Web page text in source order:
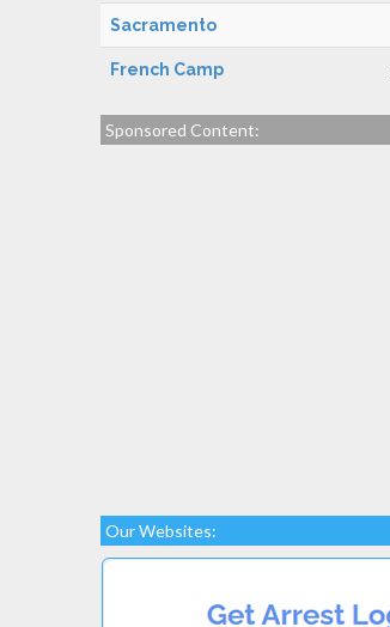
Sacramento
French Camp
Sponsored Content:
Our Websites: